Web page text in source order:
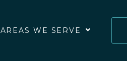
AREAS WE SERVE